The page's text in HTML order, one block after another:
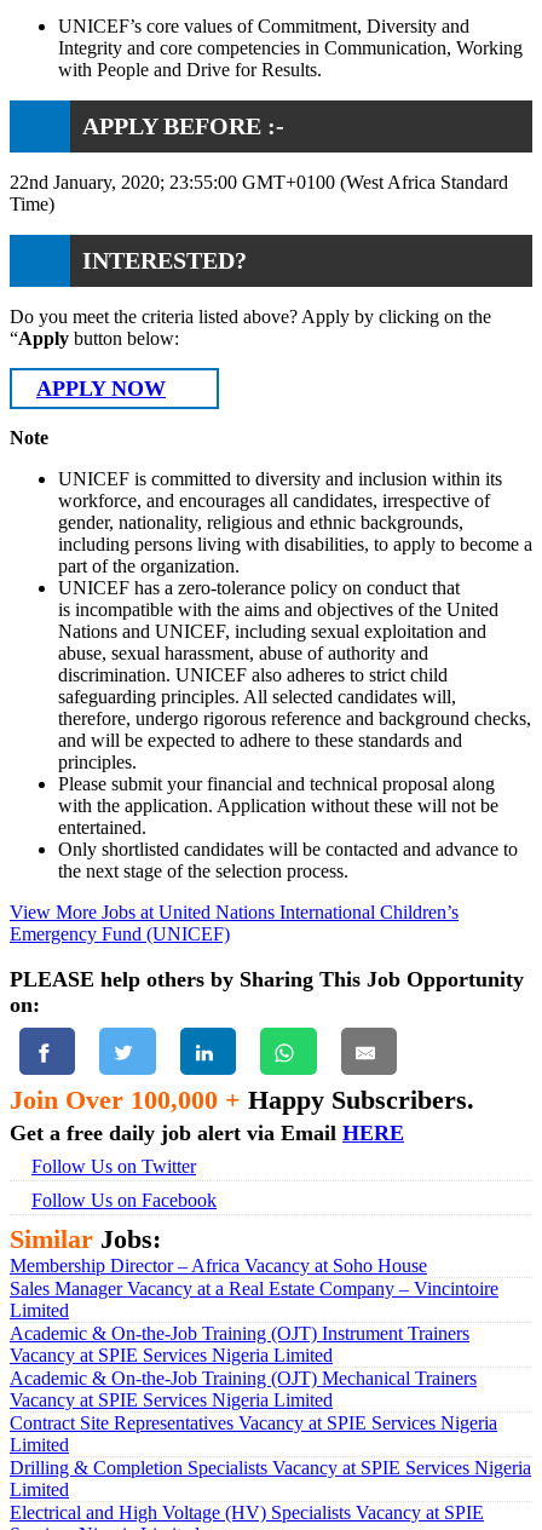
UNICEF’s core values of Commitment, Diversity and
Integrity and core competencies in Communication, Working
with People and Drive for Results.
APPLY BEFORE :-
22nd January, 2020; 23:55:00 GMT+0100 (West Africa Standard
Time)
INTERESTED?
Do you meet the criteria listed above? Apply by clicking on the
“Apply button below:
APPLY NOW
Note
UNICEF is committed to diversity and inclusion within its
workforce, and encourages all candidates, irrespective of
gender, nationality, religious and ethnic backgrounds,
including persons living with disabilities, to apply to become a
part of the organization.
UNICEF has a zero-tolerance policy on conduct that
is incompatible with the aims and objectives of the United
Nations and UNICEF, including sexual exploitation and
abuse, sexual harassment, abuse of authority and
discrimination. UNICEF also adheres to strict child
safeguarding principles. All selected candidates will,
therefore, undergo rigorous reference and background checks,
and will be expected to adhere to these standards and
principles.
Please submit your financial and technical proposal along
with the application. Application without these will not be
entertained.
Only shortlisted candidates will be contacted and advance to
the next stage of the selection process.
View More Jobs at United Nations International Children’s
Emergency Fund (UNICEF)
PLEASE help others by Sharing This Job Opportunity
on:
Join Over 100,000 + Happy Subscribers.
Get a free daily job alert via Email HERE
Follow Us on Twitter
Follow Us on Facebook
Similar Jobs:
Membership Director – Africa Vacancy at Soho House
Sales Manager Vacancy at a Real Estate Company – Vincintoire
Limited
Academic & On-the-Job Training (OJT) Instrument Trainers
Vacancy at SPIE Services Nigeria Limited
Academic & On-the-Job Training (OJT) Mechanical Trainers
Vacancy at SPIE Services Nigeria Limited
Contract Site Representatives Vacancy at SPIE Services Nigeria
Limited
Drilling & Completion Specialists Vacancy at SPIE Services Nigeria
Limited
Electrical and High Voltage (HV) Specialists Vacancy at SPIE